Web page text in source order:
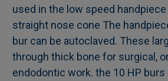
ADD
TO CART
used in the low speed
straight nose cone The
bur can be autoclaved. These
through thick bone for surgical,
endodontic work. the 10 HP burs